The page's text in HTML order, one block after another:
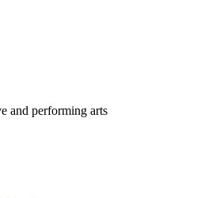
and performing arts